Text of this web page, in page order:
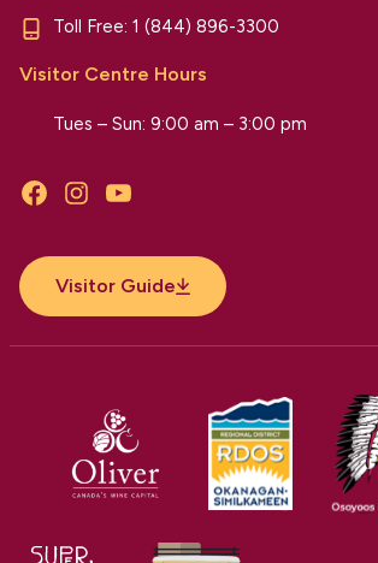
Toll Free: 1 (844) 896-3300
Visitor Centre Hours
Tues – Sun: 9:00 am – 3:00 pm
FacebookInstagramYouTube
Visitor Guide